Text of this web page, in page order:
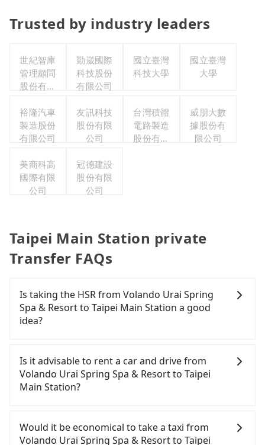
Trusted by industry leaders
世紀智庫
管理顧問
股份有限
勤崴國際
科技股份
有限公司
國立臺灣
科技大學
國立臺灣
大學
裕隆汽車
製造股份
有限公司
友訊科技
股份有限
公司
台灣積體
電路製造
股份有限
威朋大數
據股份有
限公司
美商科高
國際有限
公司
冠德建設
股份有限
公司
Taipei Main Station private
Transfer FAQs
Is taking the HSR from Volando Urai Spring
Spa & Resort to Taipei Main Station a good
idea?
(HSR) from Volando Urai Spring Spa & Resort to
Taipei Main Station. HSR is expensive, slow, and
involves transfer hassles. Although there can be
once service ends for the night until early
morning, alternative transportation is still
Is it advisable to rent a car and drive from
Volando Urai Spring Spa & Resort to Taipei
Main Station?
confident in your driving skills, and you do not
need to rest in the car (since you will be the one
Would it be economical to take a taxi from
Volando Urai Spring Spa & Resort to Taipei